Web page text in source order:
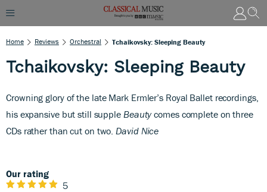
Home Reviews Orchestral Tchaikovsky: Sleeping Beauty
Tchaikovsky: Sleeping Beauty
Crowning glory of the late Mark Ermler’s Royal Ballet recordings,
his expansive but still supple Beautycomes complete on three
CDs rather than cut on two. David Nice
Our rating
5